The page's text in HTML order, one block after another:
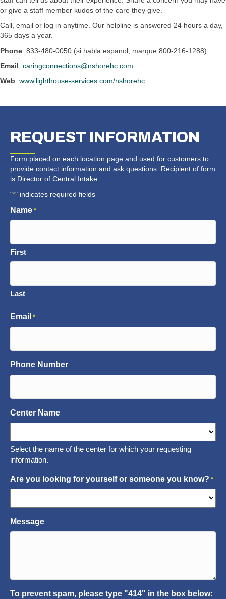
or give a staff member kudos of the care they give.
Call, email or log in anytime. Our helpline is answered 24 hours a day,
365 days a year.
Phone: 833-480-0050 (si habla espanol, marque 800-216-1288)
Email: caringconnections@nshorehc.com
Web: www.lighthouse-services.com/nshorehc
REQUEST INFORMATION
Form placed on each location page and used for customers to
provide contact information and ask questions. Recipient of form
is Director of Central Intake.
"*" indicates required fields
Name *
First
Last
Email *
Phone Number
Center Name
Select the name of the center for which your requesting
information.
Are you looking for yourself or someone you know? *
Message
To prevent spam, please type "414" in the box below: